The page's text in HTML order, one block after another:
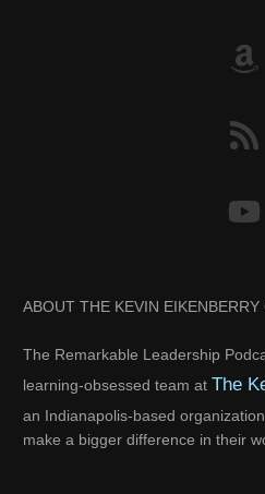
ABOUT THE KEVIN EIKENBERRY
The Remarkable Leadership
learning-obsessed team at The
an Indianapolis-based
make a bigger difference in their